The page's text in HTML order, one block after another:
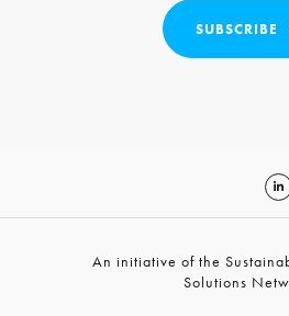
SUBSCRIBE
An initiative of the
Solutions